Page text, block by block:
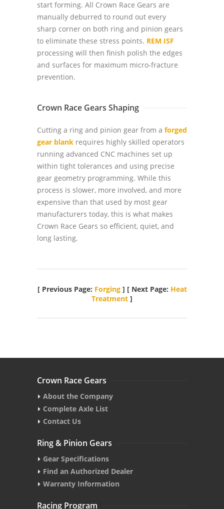
start forming. All Crown Race Gears are
manually deburred to round out every
sharp corner on both ring and pinion gears
to eliminate these stress points. REM ISF
processing will then finish polish the edges
and surfaces for maximum micro-fracture
prevention.
Crown Race Gears Shaping
Cutting a ring and pinion gear from a forged
gear blank requires highly skilled operators
running advanced CNC machines set up
within tight tolerances and using precise
gear geometry programming. While this
process is slower, more involved, and more
expensive than that used by most gear
manufacturers today, this is what makes
Crown Race Gears so efficient, quiet, and
long lasting.
[ Previous Page: Forging] [ Next Page: Heat
Treatment ]
Crown Race Gears
About the Company
Complete Axle List
Contact Us
Ring & Pinion Gears
Gear Specifications
Find an Authorized Dealer
Warranty Information
Racing Program